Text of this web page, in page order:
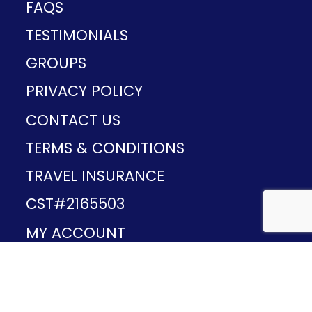
FAQS
TESTIMONIALS
GROUPS
PRIVACY POLICY
CONTACT US
TERMS & CONDITIONS
TRAVEL INSURANCE
CST#2165503
MY ACCOUNT